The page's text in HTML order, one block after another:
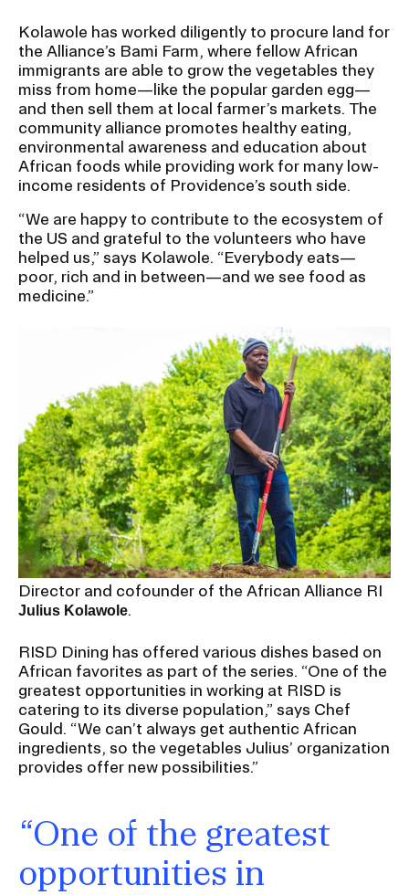
Kolawole has worked diligently to procure land for
the Alliance’s Bami Farm, where fellow African
immigrants are able to grow the vegetables they
miss from home—like the popular garden egg—
and then sell them at local farmer’s markets. The
community alliance promotes healthy eating,
environmental awareness and education about
African foods while providing work for many low-
income residents of Providence’s south side.
“We are happy to contribute to the ecosystem of
the US and grateful to the volunteers who have
helped us,” says Kolawole. “Everybody eats—
poor, rich and in between—and we see food as
medicine.”
Director and cofounder of the African Alliance RI
Julius Kolawole.
RISD Dining has offered various dishes based on
African favorites as part of the series. “One of the
greatest opportunities in working at RISD is
catering to its diverse population,” says Chef
Gould. “We can’t always get authentic African
ingredients, so the vegetables Julius’ organization
provides offer new possibilities.”
“One of the greatest
opportunities in